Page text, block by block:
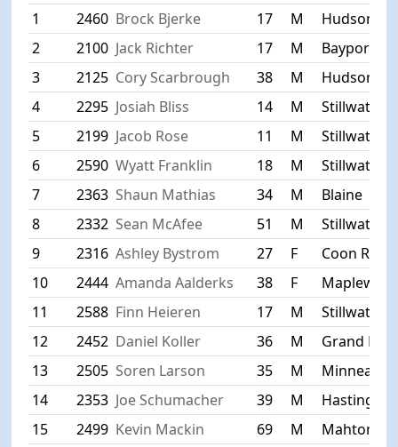
1
2460 Brock Bjerke 17 M
Hudson
2
2100 Jack Richter 17 M
Bayport
3
2125 Cory Scarbrough 38 M
Hudson
4
2295 Josiah Bliss 14 M
Stillwater
5
2199 Jacob Rose 11 M
Stillwater
6
2590 Wyatt Franklin 18 M
Stillwater
7
2363 Shaun Mathias 34 M
Blaine
8
2332 Sean McAfee 51 M
Stillwater
9
2316 Ashley Bystrom 27 F
Coon
10
2444 Amanda Aalderks 38 F
11
2588 Finn Heieren 17 M
Stillwater
12
2452 Daniel Koller 36 M
Grand
13
2505 Soren Larson 35 M
14
2353 Joe Schumacher 39 M
Hastings
15
2499 Kevin Mackin 69 M